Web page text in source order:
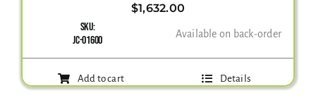
$1,632.00
SKU:
JC-01600
Available on back-order
Add to cart Details